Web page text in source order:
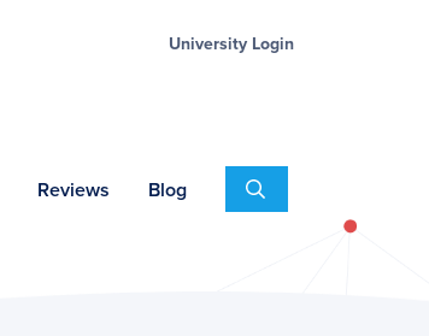
University Login
Reviews Blog Search